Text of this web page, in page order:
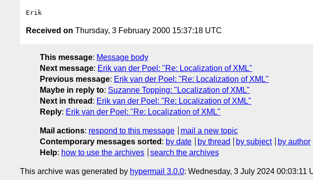
Received on Thursday, 3 February 2000 15:37:18 UTC
This message: Message body
Next message: Erik van der Poel: "Re: Localization of XML"
Previous message: Erik van der Poel: "Re: Localization of XML"
Maybe in reply to: Suzanne Topping: "Localization of XML"
Next in thread : Erik van der Poel: "Re: Localization of XML"
Reply: Erik van der Poel: "Re: Localization of XML"
Mail actions: respond to this message
mail a new topic
Contemporary messages sorted : by date by thread by subject
by author
Help: how to use the archives search the archives
This archive was generated by hypermail 3.0.0: Wednesday, 3 July 2024 00:03:11